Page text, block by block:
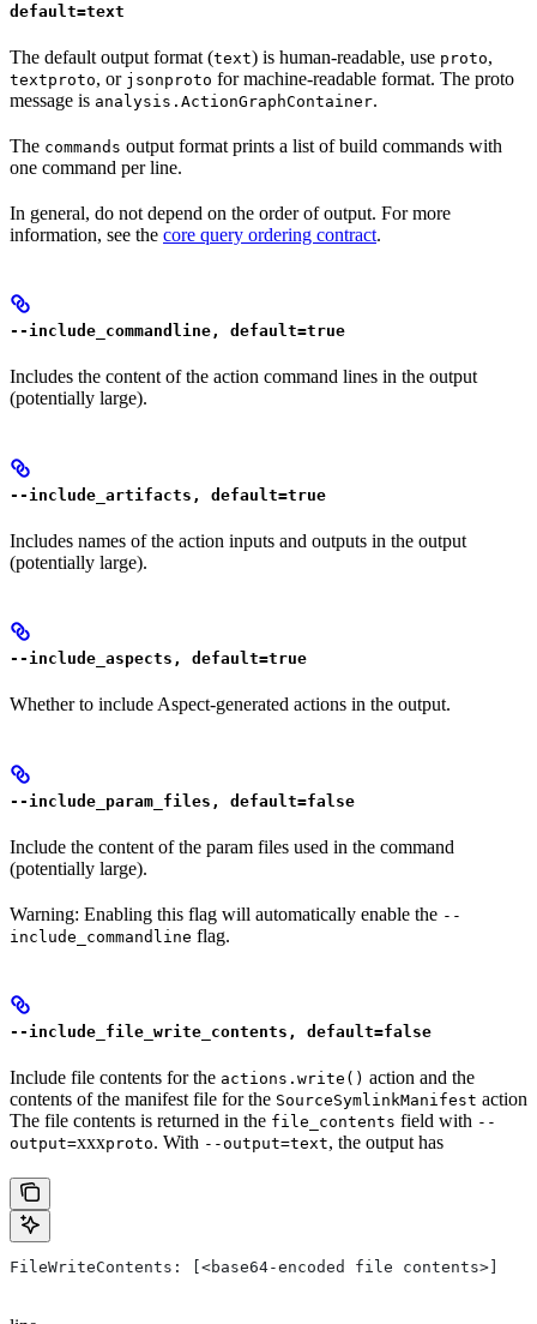
default=text
The default output format (text) is human-readable, use proto,
textproto, or jsonproto for machine-readable format. The proto
message is analysis.ActionGraphContainer.
The commands output format prints a list of build commands with
one command per line.
In general, do not depend on the order of output. For more
information, see the core query ordering contract.
--include_commandline, default=true
Includes the content of the action command lines in the output
(potentially large).
--include_artifacts, default=true
Includes names of the action inputs and outputs in the output
(potentially large).
--include_aspects, default=true
Whether to include Aspect-generated actions in the output.
--include_param_files, default=false
Include the content of the param files used in the command
(potentially large).
Warning: Enabling this flag will automatically enable the --
include_commandline flag.
--include_file_write_contents, default=false
Include file contents for the actions.write() action and the
contents of the manifest file for the SourceSymlinkManifest action
The file contents is returned in the file_contents field with --
output=xxxproto. With --output=text, the output has
FileWriteContents: [<base64-encoded file contents>]